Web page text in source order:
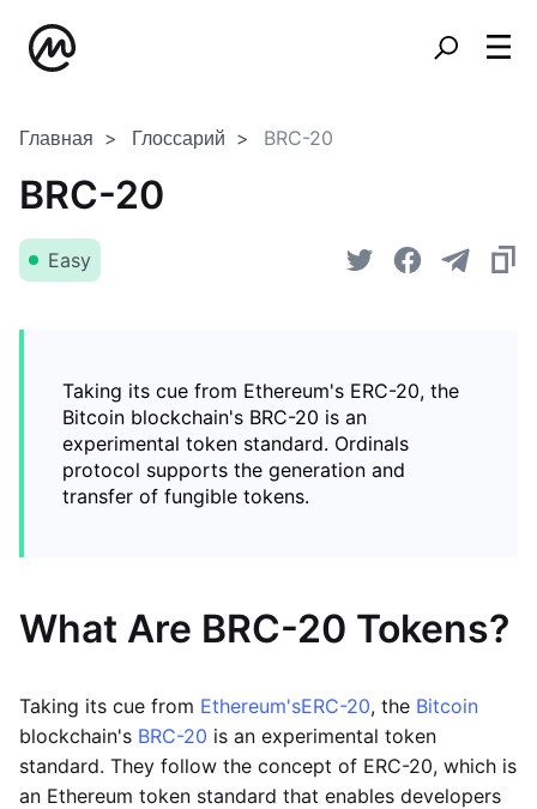
Главная Глоссарий BRC-20
BRC-20
Easy
Taking its cue from Ethereum's ERC-20, the
Bitcoin blockchain's BRC-20 is an
experimental token standard. Ordinals
protocol supports the generation and
transfer of fungible tokens.
What Are BRC-20 Tokens?
Taking its cue from Ethereum'sERC-20, the Bitcoin
blockchain's BRC-20 is an experimental token
standard. They follow the concept of ERC-20, which is
an Ethereum token standard that enables developers